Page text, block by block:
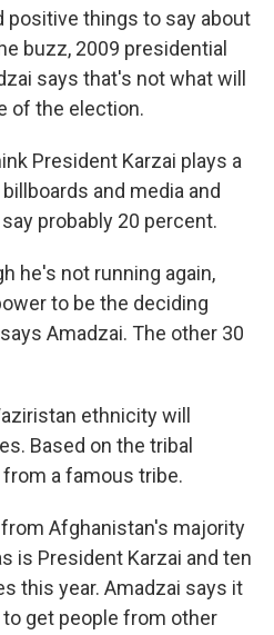
positive things to say about
buzz, 2009 presidential
says that's not what will
of the election.
President Karzai plays a
and media and
probably 20 percent.
he's not running again,
to be the deciding
Amadzai. The other 30
ethnicity will
Based on the tribal
a famous tribe.
from Afghanistan's majority
is President Karzai and ten
this year. Amadzai says it
get people from other